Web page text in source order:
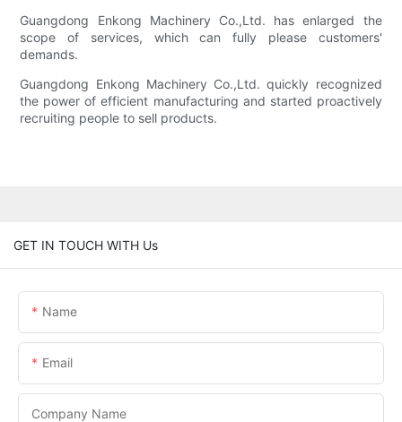
Guangdong Enkong Machinery Co.,Ltd. has enlarged the
scope of services, which can fully please customers'
demands.
Guangdong Enkong Machinery Co.,Ltd. quickly recognized
the power of efficient manufacturing and started proactively
recruiting people to sell products.
GET IN TOUCH WITH Us
Name
Email
Company Name